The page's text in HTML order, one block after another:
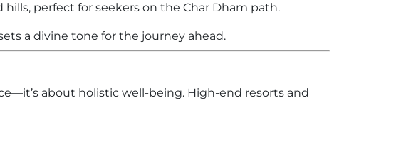
perfect for seekers on the Char Dham path.
a divine tone for the journey ahead.
about holistic well-being. High-end resorts and